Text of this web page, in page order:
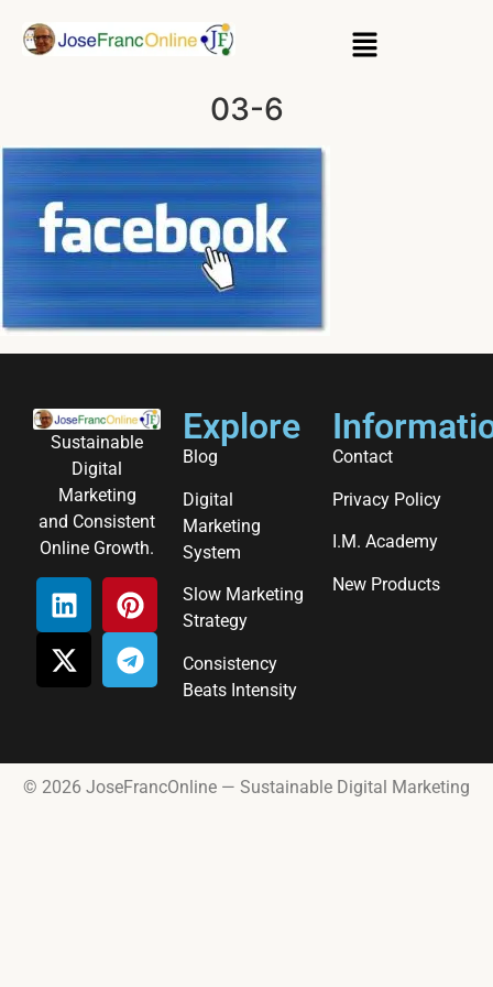
03-6
Sustainable
Digital
Marketing
and Consistent
Online Growth.
Explore
Blog
Digital
Marketing
System
Slow Marketing
Strategy
Consistency
Beats Intensity
Contact
Privacy Policy
I.M. Academy
New Products
© 2026 JoseFrancOnline — Sustainable Digital Marketing